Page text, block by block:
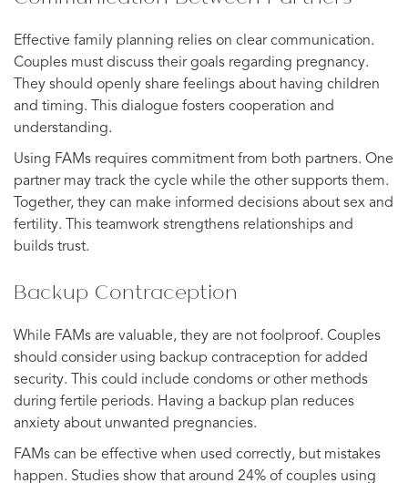
Effective family planning relies on clear communication.
Couples must discuss their goals regarding pregnancy.
They should openly share feelings about having children
and timing. This dialogue fosters cooperation and
understanding.
Using FAMs requires commitment from both partners. One
partner may track the cycle while the other supports them.
Together, they can make informed decisions about sex and
fertility. This teamwork strengthens relationships and
builds trust.
Backup Contraception
While FAMs are valuable, they are not foolproof. Couples
should consider using backup contraception for added
security. This could include condoms or other methods
during fertile periods. Having a backup plan reduces
anxiety about unwanted pregnancies.
FAMs can be effective when used correctly, but mistakes
happen. Studies show that around 24% of couples using